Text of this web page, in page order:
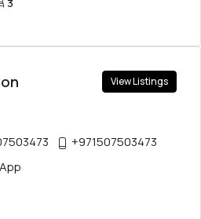
3
View Listings
+971507503473